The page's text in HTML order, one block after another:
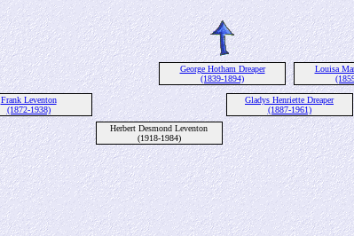
George Hotham Dreaper
(1839-1894)
Louisa
Frank Leventon
(1872-1938)
Gladys Henriette Dreaper
(1887-1961)
Herbert Desmond Leventon
(1918-1984)